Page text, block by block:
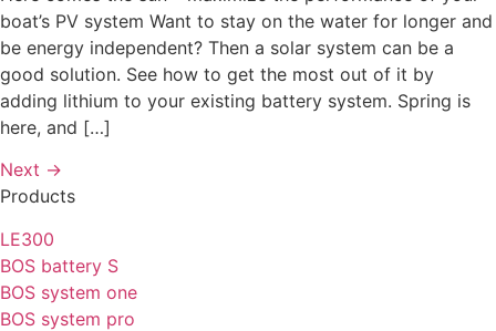
boat’s PV system Want to stay on the water for longer and
be energy independent? Then a solar system can be a
good solution. See how to get the most out of it by
adding lithium to your existing battery system. Spring is
here, and […]
Next →
Products
LE300
BOS battery S
BOS system one
BOS system pro